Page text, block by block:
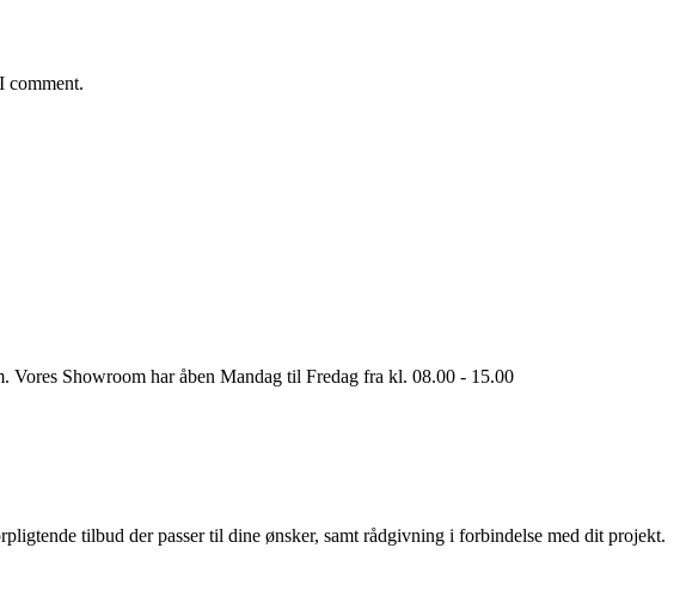
comment.
Vores Showroom har åben Mandag til Fredag fra kl. 08.00 - 15.00
tilbud der passer til dine ønsker, samt rådgivning i forbindelse med dit projekt.